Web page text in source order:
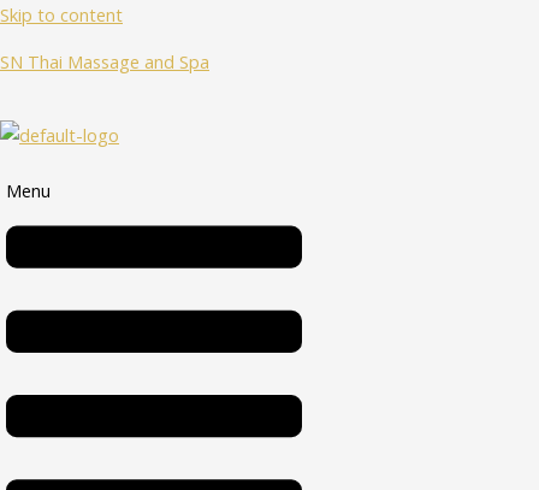
Skip to content
SN Thai Massage and Spa
Menu